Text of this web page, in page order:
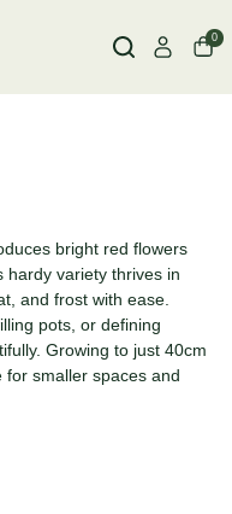
0
bright red flowers
hardy variety thrives in
and frost with ease.
pots, or defining
Growing to just 40cm
smaller spaces and